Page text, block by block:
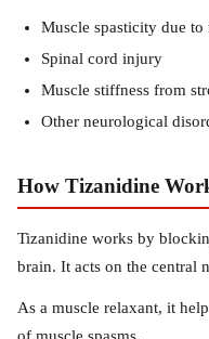
Muscle spasticity due
Spinal cord injury
Muscle stiffness from
Other neurological
How Tizanidine
Tizanidine works by
brain. It acts on the central
As a muscle relaxant, it